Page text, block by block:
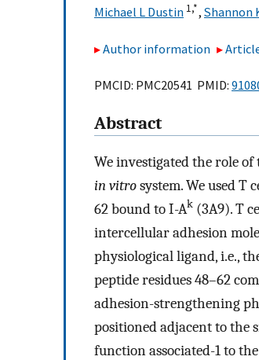
Michael L Dustin 1,*, Shannon
Author information
PMCID: PMC20541 PMID:
Abstract
We investigated the role
in vitrosystem. We used T
62 bound to I-Ak (3A9). T
intercellular adhesion
physiological ligand, i.e.,
peptide residues 48–62
adhesion-strengthening
positioned adjacent to the
function associated-1 to